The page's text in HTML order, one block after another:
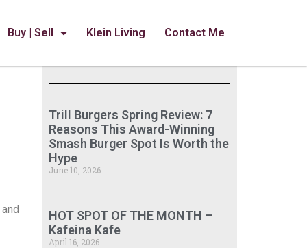
Buy | Sell Klein Living Contact Me
Trill Burgers Spring Review: 7
Reasons This Award-Winning
Smash Burger Spot Is Worth the
Hype
June 10, 2026
HOT SPOT OF THE MONTH –
Kafeina Kafe
April 16, 2026